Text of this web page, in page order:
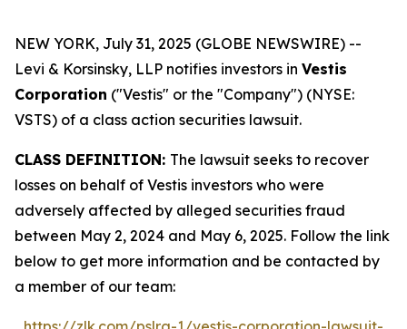
NEW YORK, July 31, 2025 (GLOBE NEWSWIRE) --
Levi & Korsinsky, LLP notifies investors in Vestis
Corporation ("Vestis" or the "Company") (NYSE:
VSTS) of a class action securities lawsuit.
CLASS DEFINITION: The lawsuit seeks to recover
losses on behalf of Vestis investors who were
adversely affected by alleged securities fraud
between May 2, 2024 and May 6, 2025. Follow the link
below to get more information and be contacted by
a member of our team: